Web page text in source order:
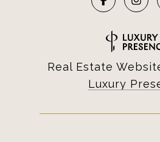
Real Estate
Luxury